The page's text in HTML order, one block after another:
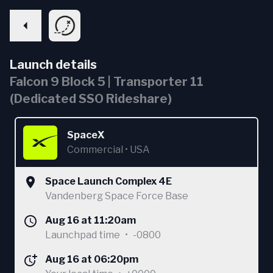
Launch details
Falcon 9 Block 5 | Transporter 11
(Dedicated SSO Rideshare)
SpaceX
Commercial • USA
Space Launch Complex 4E
Vandenberg Space Force Base
Aug 16 at 11:20am
Launchpad time • -0800
Aug 16 at 06:20pm